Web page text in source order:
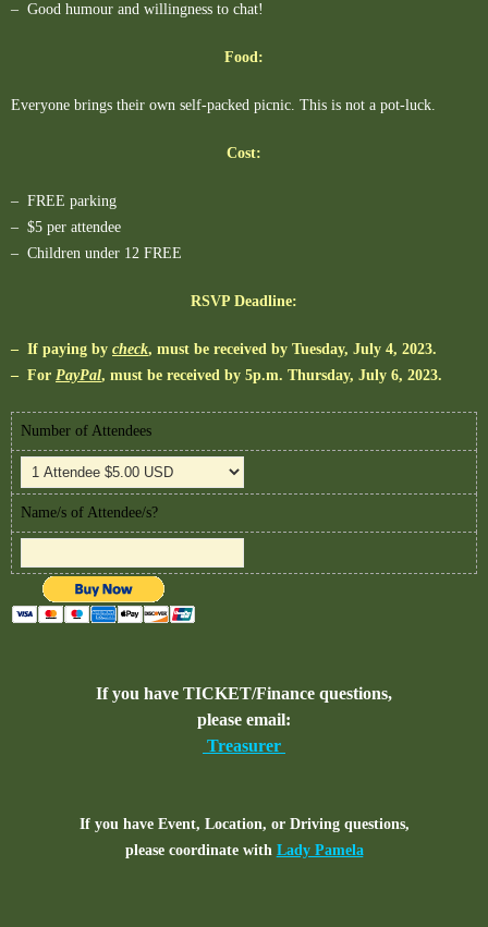
– Good humour and willingness to chat!
Food:
Everyone brings their own self-packed picnic. This is not a pot-luck.
Cost:
– FREE parking
– $5 per attendee
– Children under 12 FREE
RSVP Deadline:
– If paying by check, must be received by Tuesday, July 4, 2023.
– For PayPal, must be received by 5p.m. Thursday, July 6, 2023.
Number of Attendees
Name/s of Attendee/s?
If you have TICKET/Finance questions,
please email:
Treasurer
If you have Event, Location, or Driving questions,
please coordinate with Lady Pamela